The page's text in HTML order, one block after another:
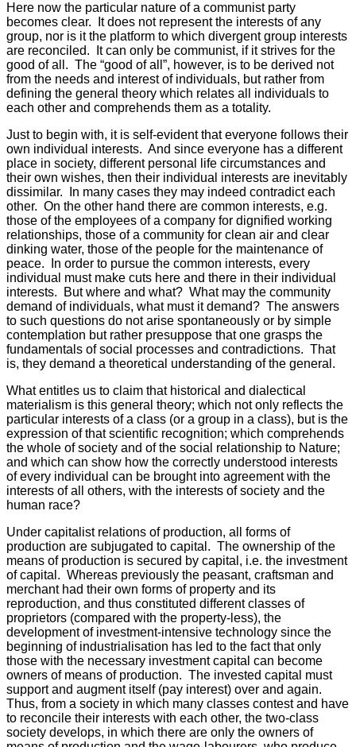
Here now the particular nature of a communist party
becomes clear. It does not represent the interests of any
group, nor is it the platform to which divergent group interests
are reconciled. It can only be communist, if it strives for the
good of all. The “good of all”, however, is to be derived not
from the needs and interest of individuals, but rather from
defining the general theory which relates all individuals to
each other and comprehends them as a totality.
Just to begin with, it is self-evident that everyone follows their
own individual interests. And since everyone has a different
place in society, different personal life circumstances and
their own wishes, then their individual interests are inevitably
dissimilar. In many cases they may indeed contradict each
other. On the other hand there are common interests, e.g.
those of the employees of a company for dignified working
relationships, those of a community for clean air and clear
dinking water, those of the people for the maintenance of
peace. In order to pursue the common interests, every
individual must make cuts here and there in their individual
interests. But where and what? What may the community
demand of individuals, what must it demand? The answers
to such questions do not arise spontaneously or by simple
contemplation but rather presuppose that one grasps the
fundamentals of social processes and contradictions. That
is, they demand a theoretical understanding of the general.
What entitles us to claim that historical and dialectical
materialism is this general theory; which not only reflects the
particular interests of a class (or a group in a class), but is the
expression of that scientific recognition; which comprehends
the whole of society and of the social relationship to Nature;
and which can show how the correctly understood interests
of every individual can be brought into agreement with the
interests of all others, with the interests of society and the
human race?
Under capitalist relations of production, all forms of
production are subjugated to capital. The ownership of the
means of production is secured by capital, i.e. the investment
of capital. Whereas previously the peasant, craftsman and
merchant had their own forms of property and its
reproduction, and thus constituted different classes of
proprietors (compared with the property-less), the
development of investment-intensive technology since the
beginning of industrialisation has led to the fact that only
those with the necessary investment capital can become
owners of means of production. The invested capital must
support and augment itself (pay interest) over and again.
Thus, from a society in which many classes contest and have
to reconcile their interests with each other, the two-class
society develops, in which there are only the owners of